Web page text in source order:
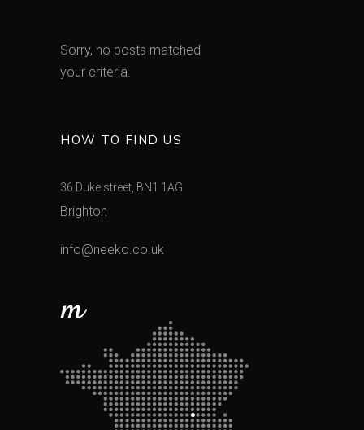
Sorry, no posts matched
your criteria.
HOW TO FIND US
36 Duke street, BN1 1AG
Brighton
info@neeko.co.uk